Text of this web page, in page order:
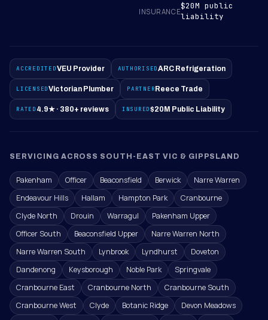
INSURANCE
$20M public
liability
ACCREDITEDVEU Provider AUTHORISEDARC Refrigeration
LICENSEDVictorian Plumber PARTNER Reece Trade
RATED 4.9★ · 380+ reviews INSURED$20M Public Liability
SERVICING ACROSS SOUTH-EAST VIC & GIPPSLAND
Pakenham Officer Beaconsfield Berwick
Narre Warren
Endeavour Hills
Hallam Hampton Park
Cranbourne
Clyde North
Drouin Warragul
Pakenham Upper
Officer South
Beaconsfield Upper
Narre Warren North
Narre Warren South
Lynbrook Lyndhurst
Doveton
Dandenong
Keysborough Noble Park
Springvale
Cranbourne East
Cranbourne North
Cranbourne South
Cranbourne West
Clyde Botanic Ridge
Devon Meadows